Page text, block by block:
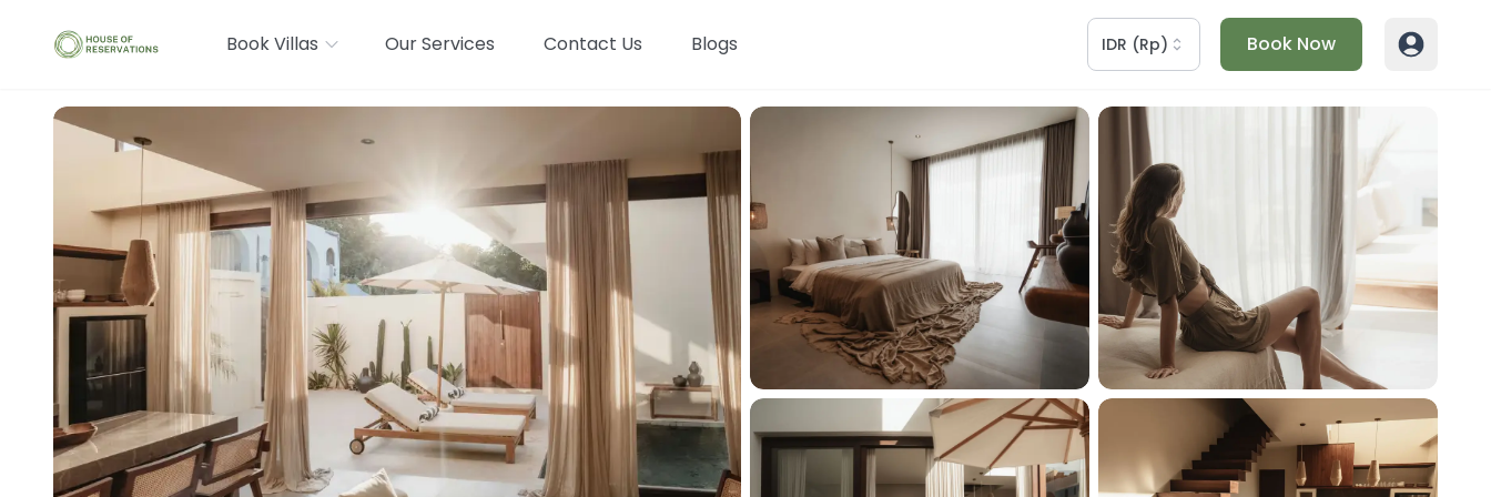
Book Villas Our Services Contact Us Blogs IDR (Rp) Book Now